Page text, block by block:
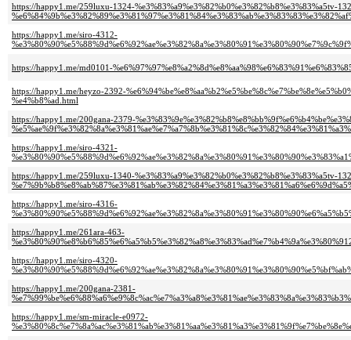
https://happy1.me/259luxu-1324-%e3%83%a9%e3%82%b0%e3%82%b8%e3%83%a5tv-
https://happy1.me/siro-4312-
https://happy1.me/md0101-
https://happy1.me/heyzo-2392-
%e4%b8%ad.html
https://happy1.me/200gana-2379-
https://happy1.me/siro-4321-
https://happy1.me/259luxu-1340-%e3%83%a9%e3%82%b0%e3%82%b8%e3%83%a5tv-
https://happy1.me/siro-4316-
https://happy1.me/261ara-463-
https://happy1.me/siro-4320-
https://happy1.me/200gana-2381-
https://happy1.me/sm-miracle-e0972-